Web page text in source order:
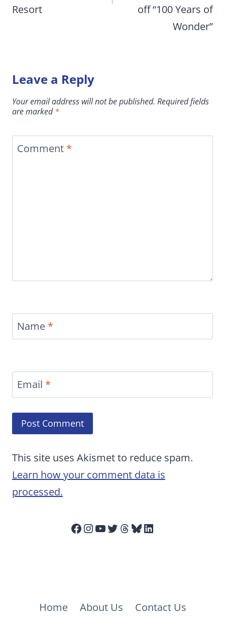
Resort
off “100 Years of
Wonder”
Leave a Reply
Your email address will not be published. Required fields
are marked*
Comment *
Name *
Email *
This site uses Akismet to reduce spam.
Learn how your comment data is
processed.
Facebook
Instagram
YouTube
Twitter
Threads
Bluesky
LinkedIn
Home About Us Contact Us